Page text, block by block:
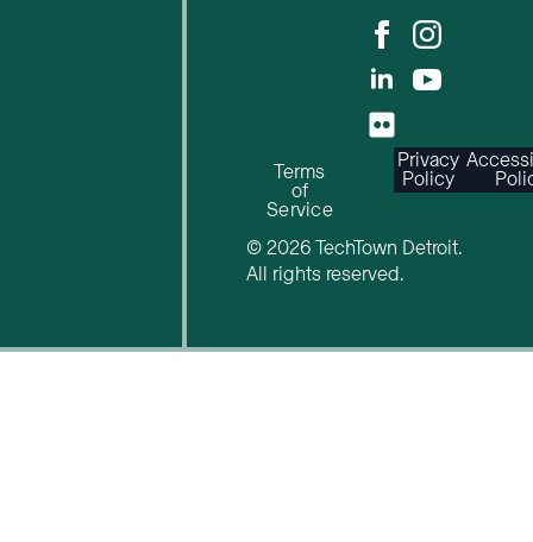
Terms
of
Service
Privacy
Policy
© 2026 TechTown Detroit.
All rights reserved.